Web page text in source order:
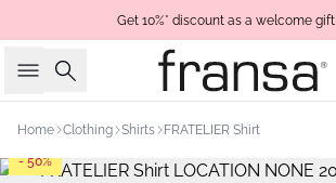
Get 10%* discount as a welcome gift
Search
Home Clothing Shirts FRATELIER Shirt
- 50%